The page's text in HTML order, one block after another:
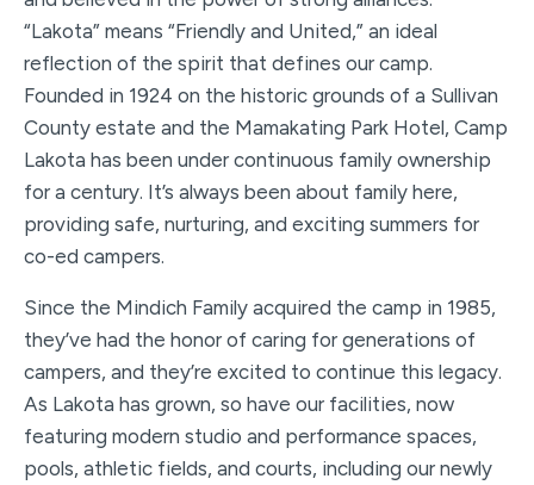
“Lakota” means “Friendly and United,” an ideal
reflection of the spirit that defines our camp.
Founded in 1924 on the historic grounds of a Sullivan
County estate and the Mamakating Park Hotel, Camp
Lakota has been under continuous family ownership
for a century. It’s always been about family here,
providing safe, nurturing, and exciting summers for
co-ed campers.
Since the Mindich Family acquired the camp in 1985,
they’ve had the honor of caring for generations of
campers, and they’re excited to continue this legacy.
As Lakota has grown, so have our facilities, now
featuring modern studio and performance spaces,
pools, athletic fields, and courts, including our newly